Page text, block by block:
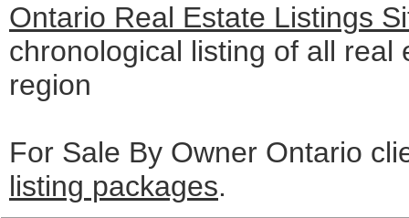
Ontario Real Estate Listings
chronological listing of all
region
For Sale By Owner Ontario
listing packages.